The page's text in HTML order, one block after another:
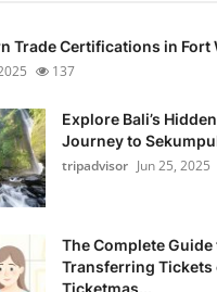
Trade Certifications in Fort
137
Explore Bali’s
Journey to
tripadvisor Jun 25, 2025
The Complete Guide
Transferring Tickets
Ticketmas...